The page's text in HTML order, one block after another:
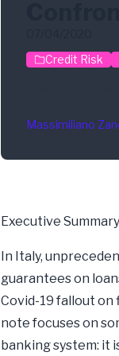
Credit Risk
Massimiliano
Executive Summary
In Italy,
guarantees on
Covid-19 fallout
note focuses on
banking system: it